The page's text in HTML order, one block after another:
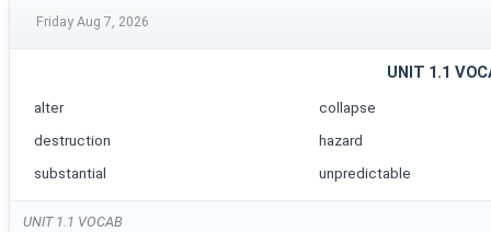
Friday Aug 7, 2026
UNIT 1.1
alter
collapse
destruction
hazard
substantial
unpredictable
UNIT 1.1 VOCAB